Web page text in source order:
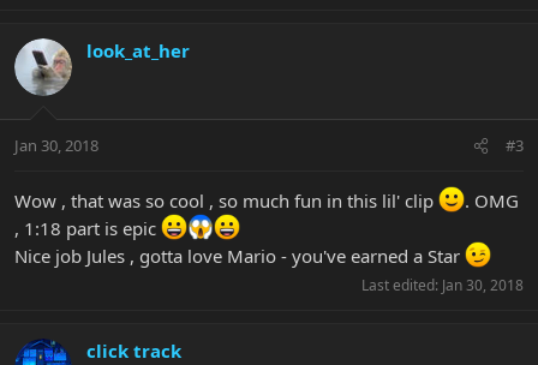
look_at_her
Jan 30, 2018 #3
Wow , that was so cool , so much fun in this lil' clip
. OMG
, 1:18 part is epic
Nice job Jules , gotta love Mario - you've earned a Star
Last edited: Jan 30, 2018
click track